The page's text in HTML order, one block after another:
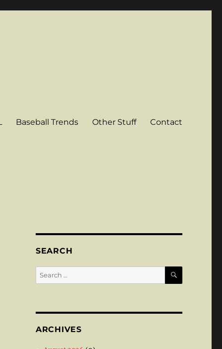
Baseball Trends Other Stuff Contact
SEARCH
Search
for:
SEARCH
ARCHIVES